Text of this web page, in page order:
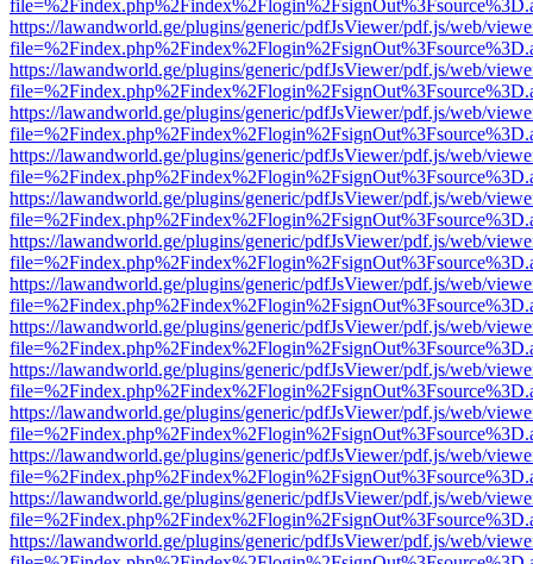
https://lawandworld.ge/plugins/generic/pdfJsViewer/pdf.js/web/
https://lawandworld.ge/plugins/generic/pdfJsViewer/pdf.js/web/
https://lawandworld.ge/plugins/generic/pdfJsViewer/pdf.js/web/
https://lawandworld.ge/plugins/generic/pdfJsViewer/pdf.js/web/
https://lawandworld.ge/plugins/generic/pdfJsViewer/pdf.js/web/
https://lawandworld.ge/plugins/generic/pdfJsViewer/pdf.js/web/
https://lawandworld.ge/plugins/generic/pdfJsViewer/pdf.js/web/
https://lawandworld.ge/plugins/generic/pdfJsViewer/pdf.js/web/
https://lawandworld.ge/plugins/generic/pdfJsViewer/pdf.js/web/
https://lawandworld.ge/plugins/generic/pdfJsViewer/pdf.js/web/
https://lawandworld.ge/plugins/generic/pdfJsViewer/pdf.js/web/
https://lawandworld.ge/plugins/generic/pdfJsViewer/pdf.js/web/
https://lawandworld.ge/plugins/generic/pdfJsViewer/pdf.js/web/